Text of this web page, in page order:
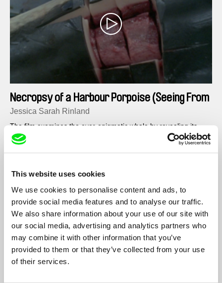
This website uses cookies
We use cookies to personalise content and ads, to
provide social media features and to analyse our traffic.
We also share information about your use of our site with
our social media, advertising and analytics partners who
may combine it with other information that you’ve
provided to them or that they’ve collected from your use
of their services.
Necropsy of a Harbour Porpoise (Seeing From
our Eyes into Theirs)
Jessica Sarah Rinland
The film examines the ever-enigmatic whale by revealing its
interior, taking away its mystery and disparity, highlighting
similarities between seemingly contrasting, expired organisms.